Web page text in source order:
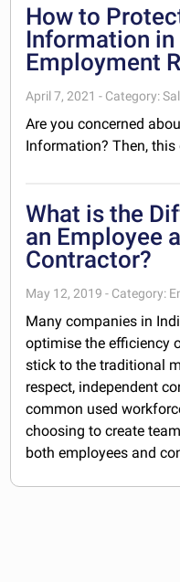
How to
Information
Employment
April 7, 2021 - Category:
Are you concerned
Information? Then, this
What is the
an Employee
Contractor?
May 12, 2019 - Category:
Many companies in
optimise the efficiency
stick to the traditional
respect, independent
common used
choosing to create
both employees and